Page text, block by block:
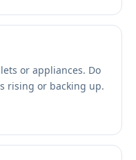
or appliances. Do
rising or backing up.